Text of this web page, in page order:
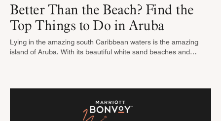
Better Than the Beach? Find the
Top Things to Do in Aruba
Lying in the amazing south Caribbean waters is the amazing
island of Aruba. With its beautiful white sand beaches and